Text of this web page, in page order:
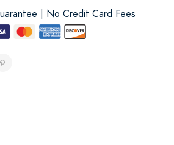
| No Credit Card Fees